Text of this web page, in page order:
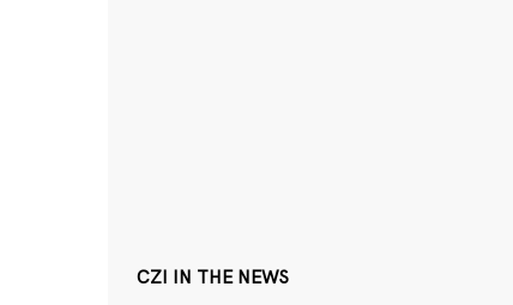
CZI IN THE NEWS